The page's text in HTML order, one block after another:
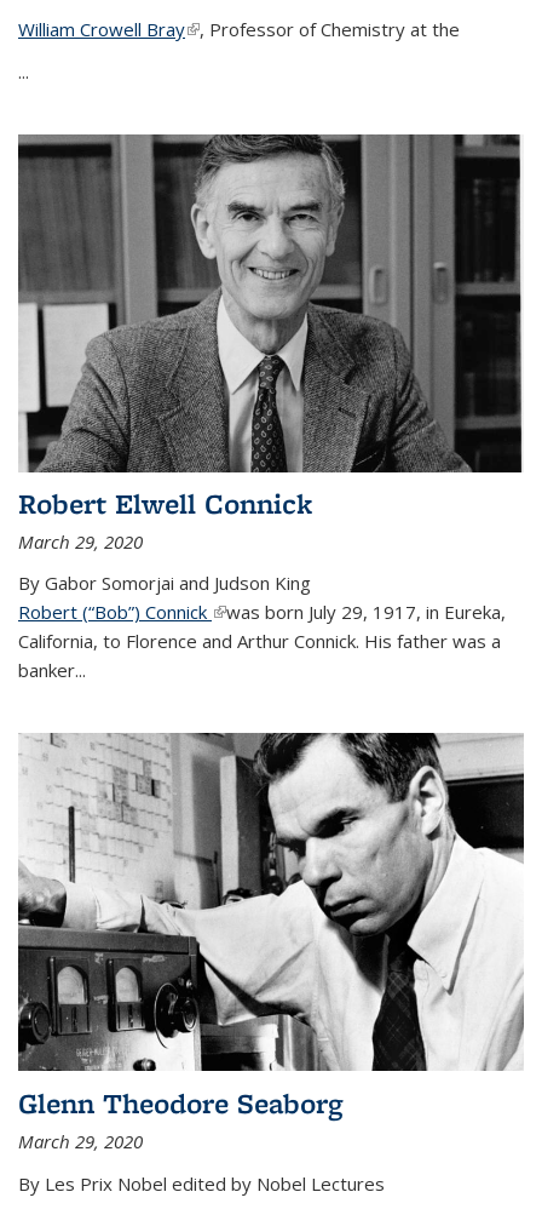
William Crowell Bray(link is external)
, Professor of Chemistry at the
...
Robert Elwell Connick
March 29, 2020
By Gabor Somorjai and Judson King
Robert (“Bob”) Connick (link is external)
was born July 29, 1917, in Eureka,
California, to Florence and Arthur Connick. His father was a
banker...
Glenn Theodore Seaborg
March 29, 2020
By Les Prix Nobel edited by Nobel Lectures